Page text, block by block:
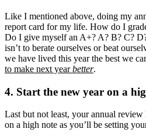
Like I mentioned above, doing my
report card for my life. How do I
Do I give myself an A+? A? B? C?
isn’t to berate ourselves or beat
we have lived this year the best we
to make next yearbetter.
4. Start the new year on a
Last but not least, your annual
on a high note as you’ll be setting